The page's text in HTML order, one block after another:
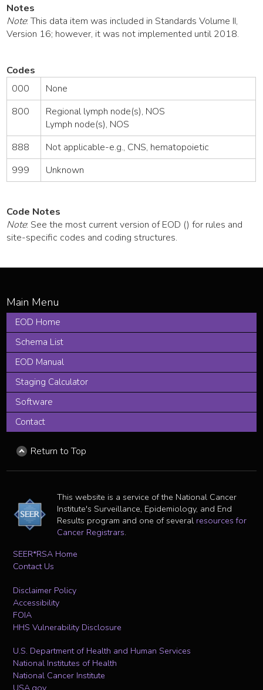
Notes
Note: This data item was included in Standards Volume II,
Version 16; however, it was not implemented until 2018.
Codes
000
None
800
Regional lymph node(s), NOS
Lymph node(s), NOS
888
Not applicable-e.g., CNS, hematopoietic
999
Unknown
Code Notes
Note: See the most current version of EOD () for rules and
site-specific codes and coding structures.
EOD Home
Schema List
EOD Manual
Staging Calculator
Software
Contact
Return to Top
This website is a service of the National Cancer
Institute's Surveillance, Epidemiology, and End
Results program and one of several resources for
Cancer Registrars.
SEER*RSA Home
Contact Us
Disclaimer Policy
Accessibility
FOIA
HHS Vulnerability Disclosure
U.S. Department of Health and Human Services
National Institutes of Health
National Cancer Institute
USA.gov